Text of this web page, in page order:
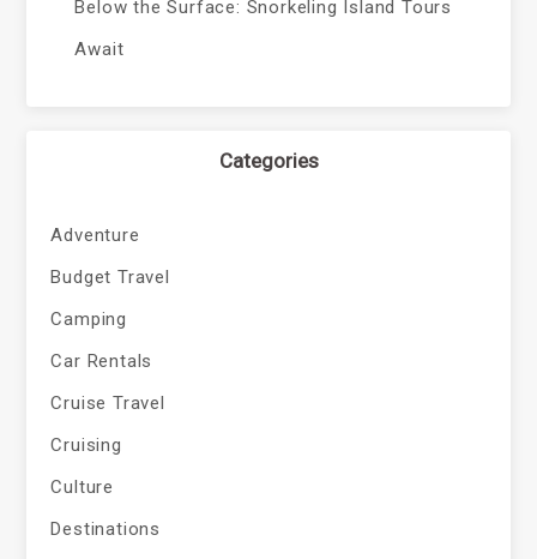
Below the Surface: Snorkeling Island Tours
Await
Categories
Adventure
Budget Travel
Camping
Car Rentals
Cruise Travel
Cruising
Culture
Destinations